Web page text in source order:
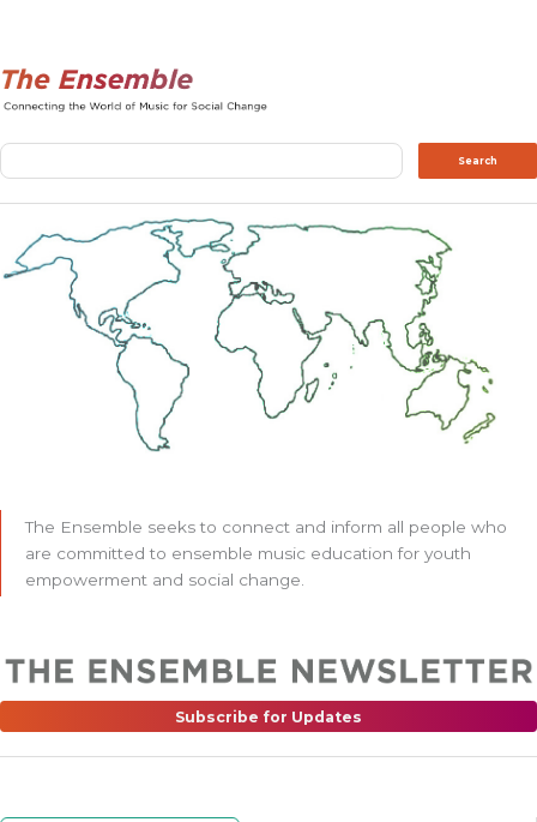
Search Search
The Ensemble seeks to connect and inform all people who
are committed to ensemble music education for youth
empowerment and social change.
Subscribe for Updates